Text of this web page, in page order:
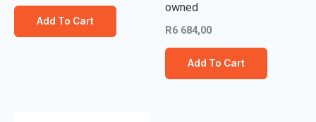
Add To Cart
owned
R6 684,00
Add To Cart